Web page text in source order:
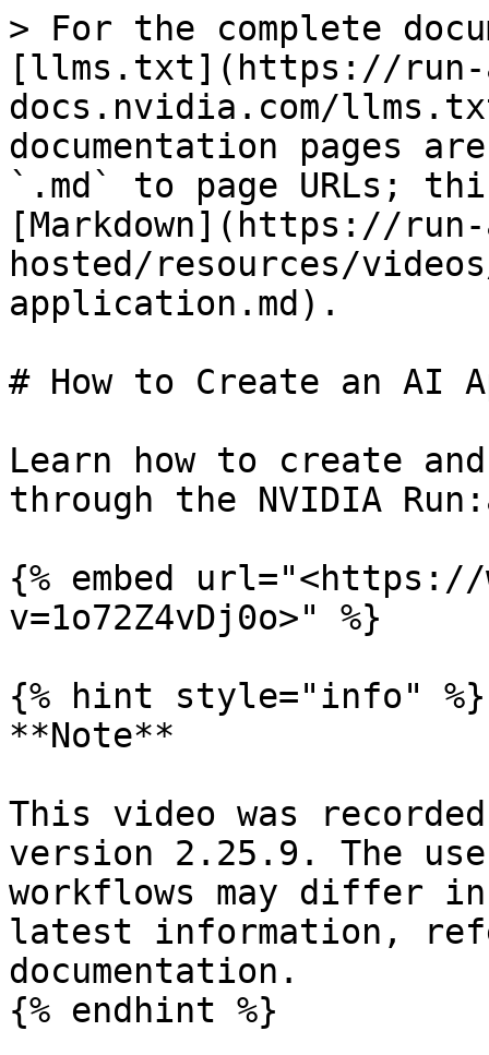
> For the complete
[llms.txt](https://
docs.nvidia.com/
documentation pages
`.md` to page URLs;
[Markdown](https://
hosted/resources/
application.md).
# How to Create an AI
Learn how to create
through the NVIDIA
{% embed url="<https://
v=1o72Z4vDj0o>" %}
{% hint style="info" %}
**Note**
This video was
version 2.25.9. The
workflows may differ
latest information,
documentation.
{% endhint %}